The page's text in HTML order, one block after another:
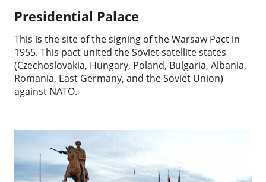
Presidential Palace
This is the site of the signing of the Warsaw Pact in
1955. This pact united the Soviet satellite states
(Czechoslovakia, Hungary, Poland, Bulgaria, Albania,
Romania, East Germany, and the Soviet Union)
against NATO.